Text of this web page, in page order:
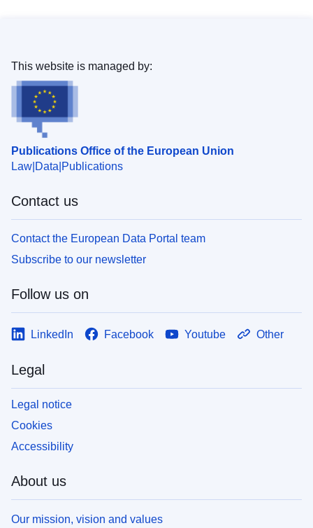
Publications Office of the European Union
Law Data Publications
This website is managed by:
Contact us
Contact the European Data Portal team
Subscribe to our newsletter
Follow us on
LinkedIn Facebook Youtube Other
Legal
Legal notice
Cookies
Accessibility
About us
Our mission, vision and values